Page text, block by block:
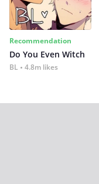
Recommendation
Do You Even Witch
BL 4.8m likes